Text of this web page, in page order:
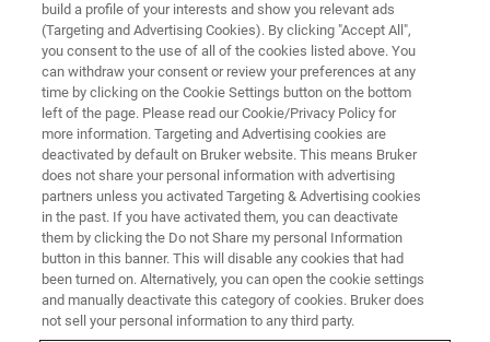
DKSH extends partnership with
Bruker in China
Shanghai, China, June 23, 2020 – DKSH
Business Unit Technology and Bruker,
renowned for its market leading analytical X-
ray solutions, have extended their distribution
agreement in China. Last year in April, the two
companies strengthened their partnership in
Asia by adding a business cooperation in China
build a profile of your interests and show you relevant ads
(Targeting and Advertising Cookies). By clicking "Accept All",
you consent to the use of all of the cookies listed above. You
can withdraw your consent or review your preferences at any
time by clicking on the Cookie Settings button on the bottom
left of the page. Please read our Cookie/Privacy Policy for
more information. Targeting and Advertising cookies are
deactivated by default on Bruker website. This means Bruker
does not share your personal information with advertising
partners unless you activated Targeting & Advertising cookies
in the past. If you have activated them, you can deactivate
them by clicking the Do not Share my personal Information
button in this banner. This will disable any cookies that had
been turned on. Alternatively, you can open the cookie settings
and manually deactivate this category of cookies. Bruker does
not sell your personal information to any third party.